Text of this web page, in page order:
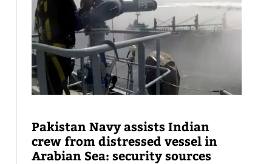
Pakistan Navy assists Indian
crew from distressed vessel in
Arabian Sea: security sources